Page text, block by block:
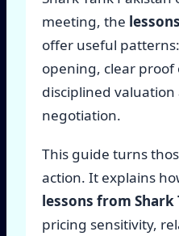
meeting, the
offer useful
opening, clear proof
disciplined
negotiation.
This guide turns
action. It explains
lessons from Shark
pricing sensitivity,